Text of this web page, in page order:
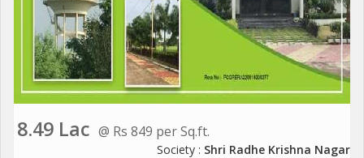
8.49 Lac @ Rs 849 per Sq.ft.
Society : Shri Radhe Krishna Nagar